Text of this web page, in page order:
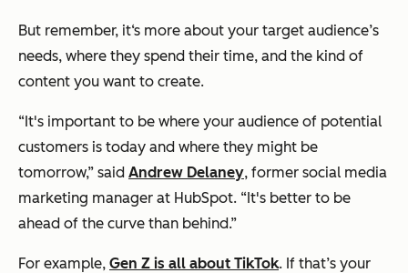
But remember, it‘s more about your target audience’s
needs, where they spend their time, and the kind of
content you want to create.
“It's important to be where your audience of potential
customers is today and where they might be
tomorrow,” said Andrew Delaney, former social media
marketing manager at HubSpot. “It's better to be
ahead of the curve than behind.”
For example, Gen Z is all about TikTok. If that’s your